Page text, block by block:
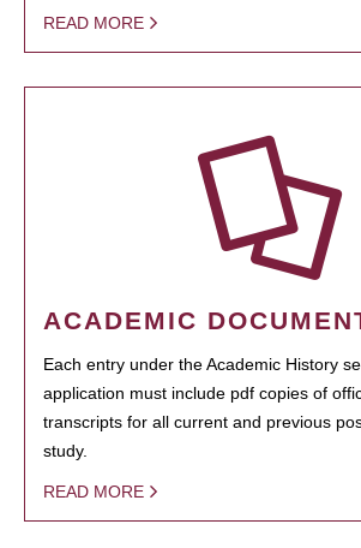
READ MORE
ACADEMIC
Each entry under the Academic History
application must include pdf copies of
transcripts for all current and previous
study.
READ MORE